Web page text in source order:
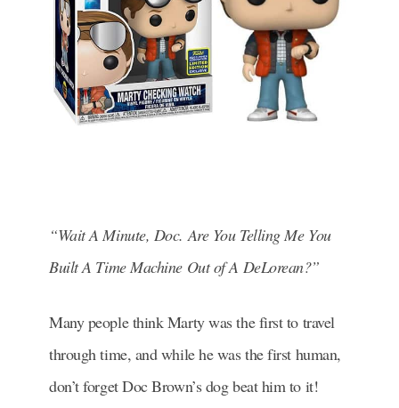
“Wait A Minute, Doc. Are You Telling Me You
Built A Time Machine Out of A DeLorean?”
Many people think Marty was the first to travel
through time, and while he was the first human,
don’t forget Doc Brown’s dog beat him to it!